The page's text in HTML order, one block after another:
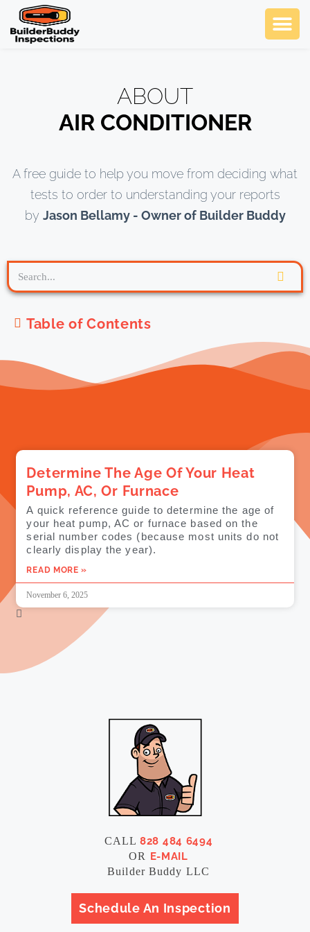
ABOUT
AIR CONDITIONER
A free guide to help you move from deciding what
tests to order to understanding your reports
by Jason Bellamy - Owner of Builder Buddy
Table of Contents
Determine The Age Of Your Heat
Pump, AC, Or Furnace
A quick reference guide to determine the age of
your heat pump, AC or furnace based on the
serial number codes (because most units do not
clearly display the year).
READ MORE »
November 6, 2025
CALL828 484 6494
OR E-MAIL
Builder Buddy LLC
Schedule An Inspection